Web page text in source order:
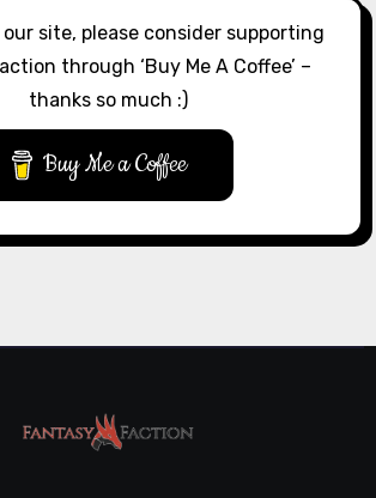
site, please consider supporting
through ‘Buy Me A Coffee’ –
thanks so much :)
Buy Me a Coffee